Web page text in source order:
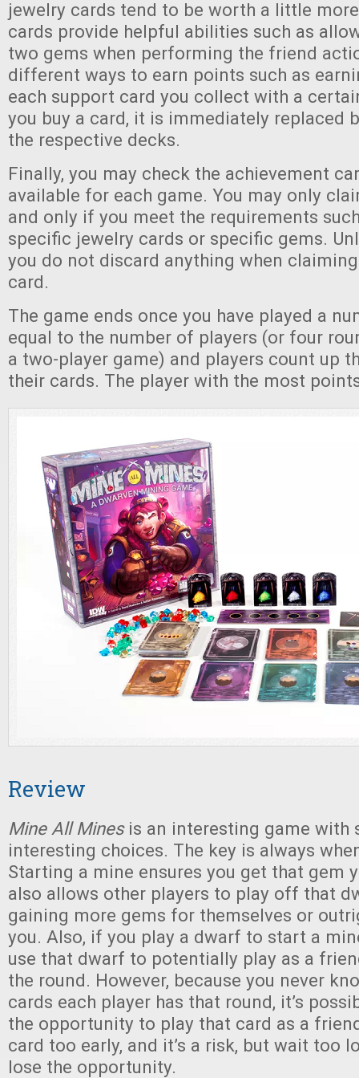
jewelry cards tend to be worth a little
cards provide helpful abilities such as
two gems when performing the friend
different ways to earn points such as
each support card you collect with a
you buy a card, it is immediately replaced
the respective decks.
Finally, you may check the achievement
available for each game. You may only
and only if you meet the requirements
specific jewelry cards or specific gems.
you do not discard anything when
card.
The game ends once you have played a
equal to the number of players (or four
a two-player game) and players count up
their cards. The player with the most
Review
Mine All Minesis an interesting game with
interesting choices. The key is always
Starting a mine ensures you get that gem
also allows other players to play off that
gaining more gems for themselves or
you. Also, if you play a dwarf to start a
use that dwarf to potentially play as a
the round. However, because you never
cards each player has that round, it’s
the opportunity to play that card as a
card too early, and it’s a risk, but wait too
lose the opportunity.